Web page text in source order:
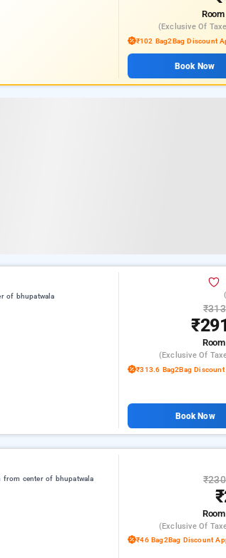
Room
(exclusive Of
₹102 Bag2Bag Discount
Book Now
of bhupatwala
Room
(exclusive Of
₹313.6 Bag2Bag
Book Now
from center of bhupatwala
Room
(exclusive Of
₹46 Bag2Bag Discount